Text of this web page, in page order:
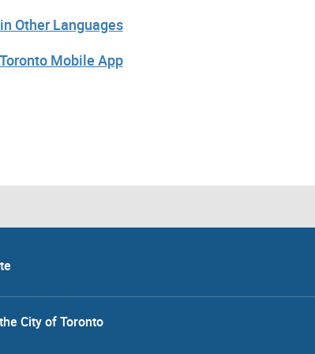
Other Languages
Mobile App
City of Toronto